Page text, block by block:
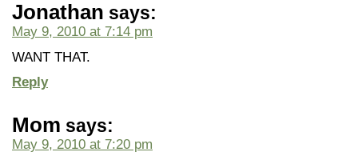
Jonathan says:
May 9, 2010 at 7:14 pm
WANT THAT.
Reply
Mom says:
May 9, 2010 at 7:20 pm